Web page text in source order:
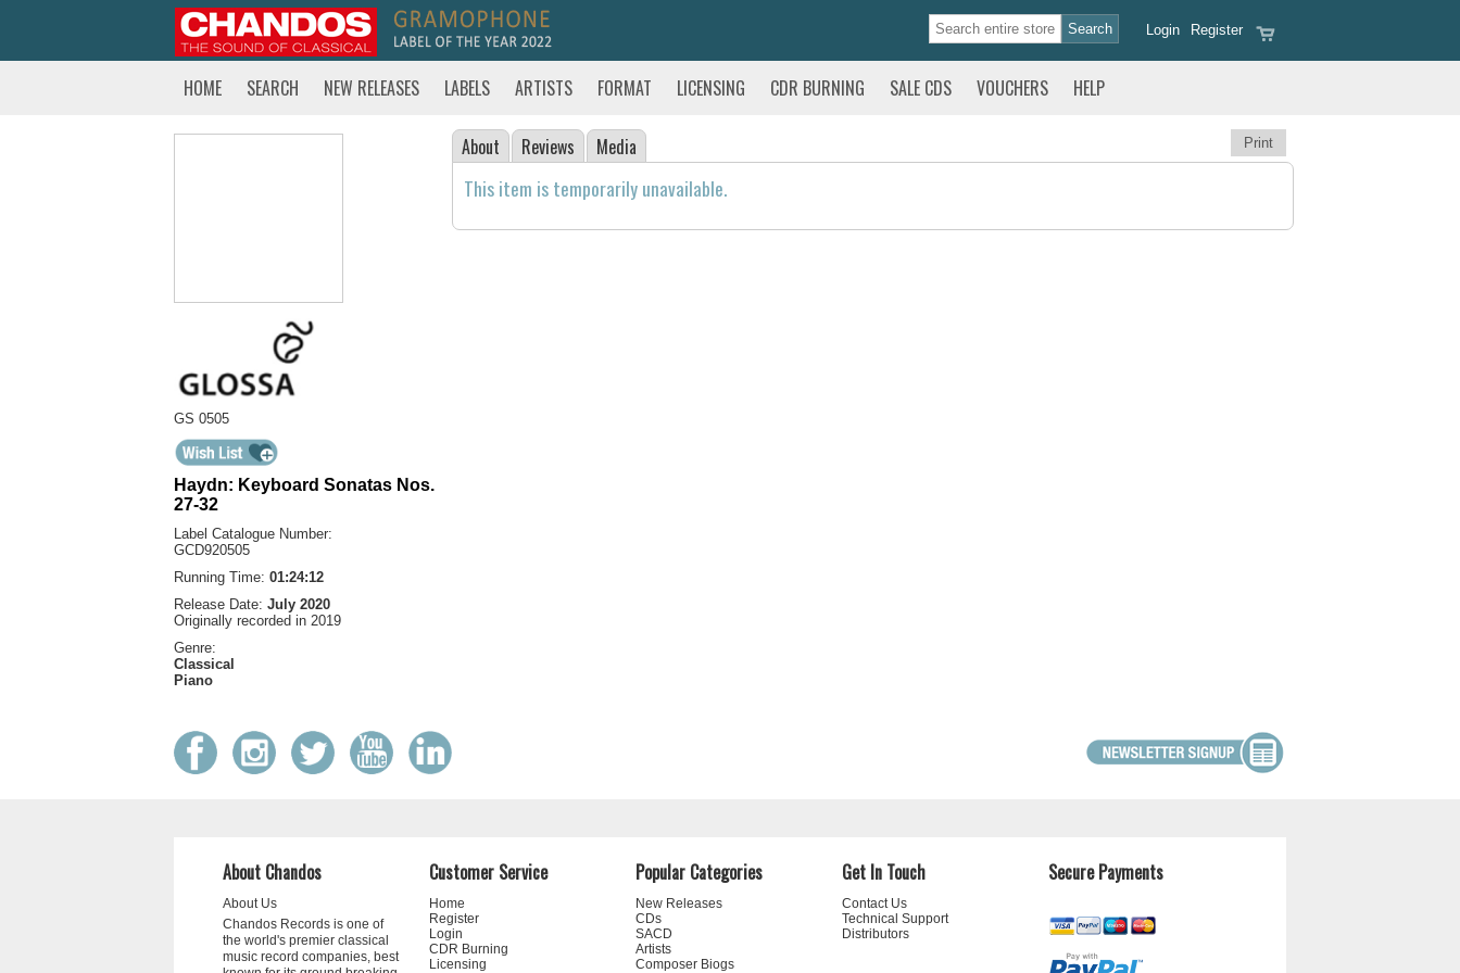
Register
Login
HOME SEARCH NEW RELEASES LABELS ARTISTS FORMAT LICENSING CDR BURNING SALE CDS VOUCHERS HELP
GS 0505
Haydn: Keyboard Sonatas Nos.
27-32
Label Catalogue Number:
GCD920505
Running Time: 01:24:12
Release Date: July 2020
Originally recorded in 2019
Genre:
Classical
Piano
Print
About Reviews Media
This item is temporarily unavailable.
About Chandos
About Us
Chandos Records is one of
the world's premier classical
music record companies, best
Customer Service
Home
Register
Login
CDR Burning
Licensing
Popular Categories
New Releases
CDs
SACD
Artists
Composer Biogs
Get In Touch
Contact Us
Technical Support
Distributors
Secure Payments